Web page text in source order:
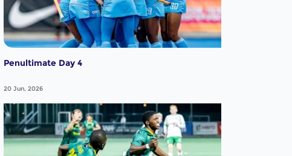
Penultimate Day 4
20 Jun, 2026